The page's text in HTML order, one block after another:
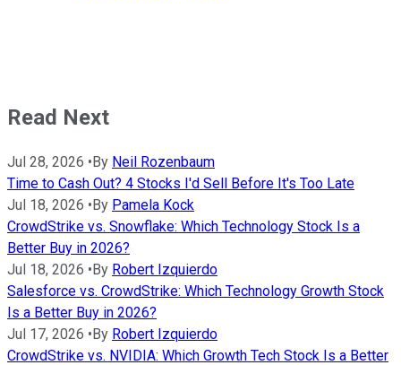
Read Next
Jul 28, 2026 •By Neil Rozenbaum
Time to Cash Out? 4 Stocks I'd Sell Before It's Too Late
Jul 18, 2026 •By Pamela Kock
CrowdStrike vs. Snowflake: Which Technology Stock Is a
Better Buy in 2026?
Jul 18, 2026 •By Robert Izquierdo
Salesforce vs. CrowdStrike: Which Technology Growth Stock
Is a Better Buy in 2026?
Jul 17, 2026 •By Robert Izquierdo
CrowdStrike vs. NVIDIA: Which Growth Tech Stock Is a Better